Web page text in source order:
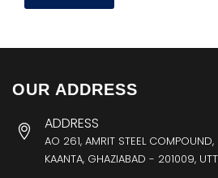
OUR ADDRESS
ADDRESS
AO 261, AMRIT STEEL COMPOUND,
KAANTA, GHAZIABAD - 201009,